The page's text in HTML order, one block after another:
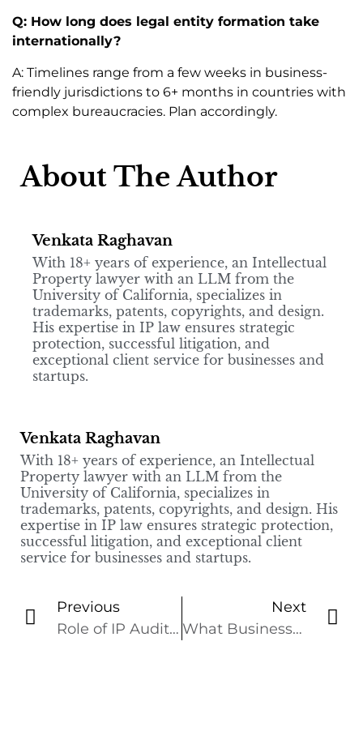
Q: How long does legal entity formation take
internationally?
A: Timelines range from a few weeks in business-
friendly jurisdictions to 6+ months in countries with
complex bureaucracies. Plan accordingly.
About The Author
Venkata Raghavan
With 18+ years of experience, an Intellectual
Property lawyer with an LLM from the
University of California, specializes in
trademarks, patents, copyrights, and design.
His expertise in IP law ensures strategic
protection, successful litigation, and
exceptional client service for businesses and
startups.
Venkata Raghavan
With 18+ years of experience, an Intellectual
Property lawyer with an LLM from the
University of California, specializes in
trademarks, patents, copyrights, and design. His
expertise in IP law ensures strategic protection,
successful litigation, and exceptional client
service for businesses and startups.
Previous
Role of IP Audits in Mergers and Acquisitions Transactions
Next
What Businesses Should Know About Trade Secrets